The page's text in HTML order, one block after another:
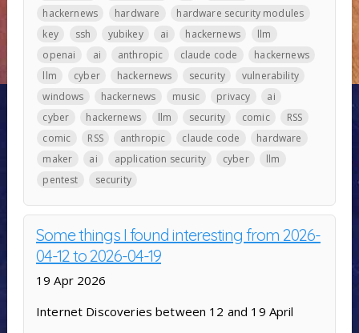
hackernews
hardware
hardware security modules
key
ssh yubikey ai hackernews
llm
openai
ai anthropic claude code
hackernews
llm
cyber hackernews security
vulnerability
windows
hackernews music privacy
ai
cyber
hackernews llm security comic
RSS
comic
RSS anthropic claude code
hardware
maker
ai application security cyber
llm
pentest
security
Some things I found interesting from 2026-
04-12 to 2026-04-19
19 Apr 2026
Internet Discoveries between 12 and 19 April